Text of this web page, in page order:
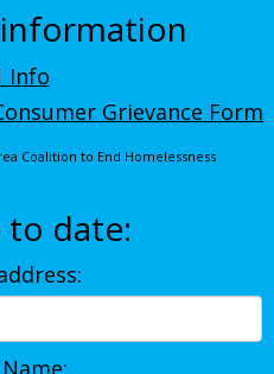
Info
Grievance Form
Coalition to End Homelessness
to date: